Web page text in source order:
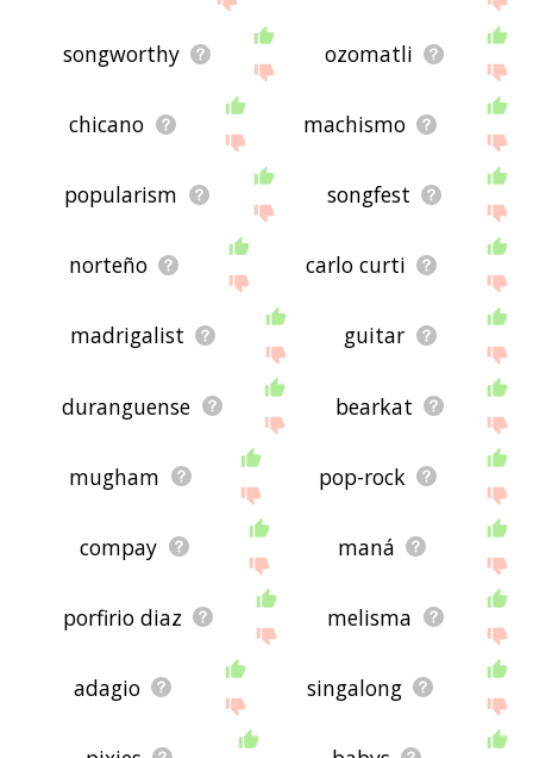
songworthy ozomatli
chicano machismo
popularism songfest
norteño carlo curti
madrigalist guitar
duranguense bearkat
mugham pop-rock
compay maná
porfirio diaz melisma
adagio singalong